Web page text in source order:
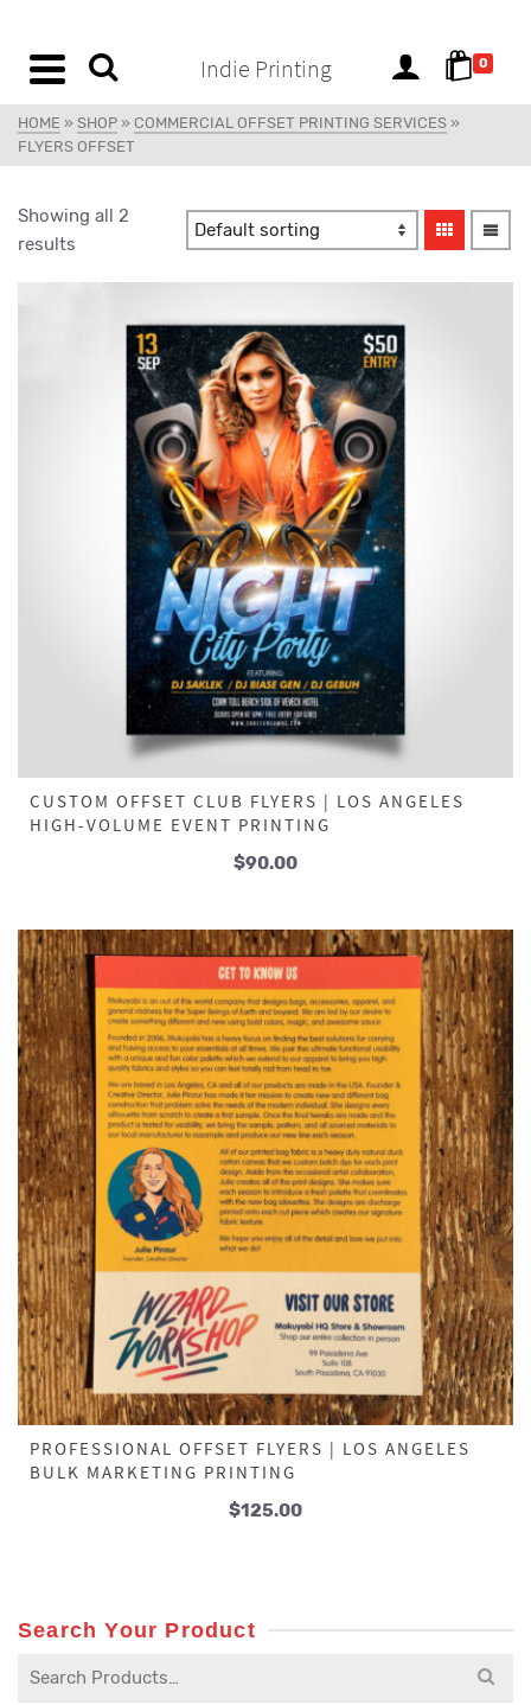
Indie Printing 0
HOME » SHOP » COMMERCIAL OFFSET PRINTING SERVICES »
FLYERS OFFSET
Showing all 2
results
CUSTOM OFFSET CLUB FLYERS | LOS ANGELES
HIGH-VOLUME EVENT PRINTING
$90.00
PROFESSIONAL OFFSET FLYERS | LOS ANGELES
BULK MARKETING PRINTING
$125.00
Search Your Product
Search